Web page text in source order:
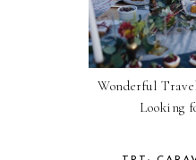
Wonderful
Looking